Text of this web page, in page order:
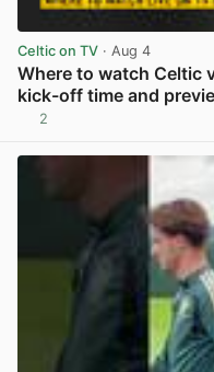
Celtic on TV · Aug 4
Where to watch Celtic
kick-off time and
2